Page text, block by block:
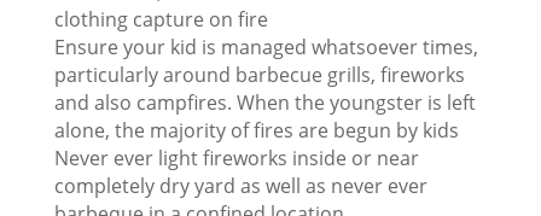
clothing capture on fire
Ensure your kid is managed whatsoever times,
particularly around barbecue grills, fireworks
and also campfires. When the youngster is left
alone, the majority of fires are begun by kids
Never ever light fireworks inside or near
completely dry yard as well as never ever